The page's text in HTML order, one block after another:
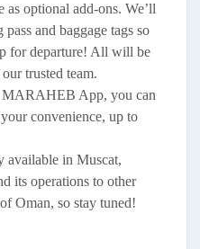
as optional add-ons. We’ll
and baggage tags so
for departure! All will be
trusted team.
MARAHEB App, you can
convenience, up to
available in Muscat,
its operations to other
Oman, so stay tuned!